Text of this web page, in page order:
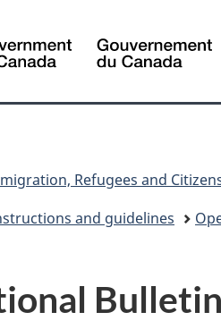
Refugees and
and guidelines